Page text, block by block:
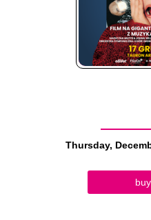
Thursday,